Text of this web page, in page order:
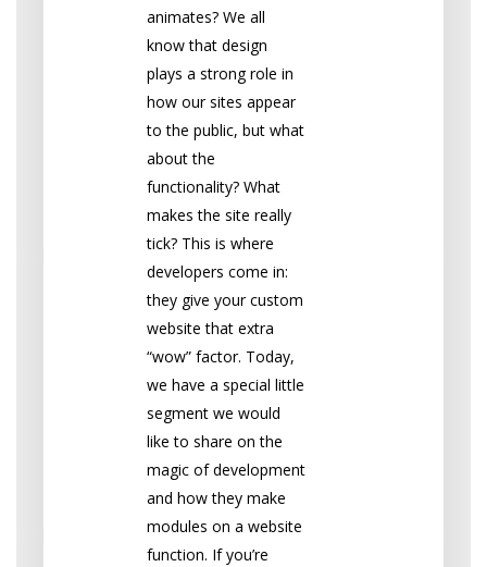
animates? We all
know that design
plays a strong role in
how our sites appear
to the public, but what
about the
functionality? What
makes the site really
tick? This is where
developers come in:
they give your custom
website that extra
“wow” factor. Today,
we have a special little
segment we would
like to share on the
magic of development
and how they make
modules on a website
function. If you’re